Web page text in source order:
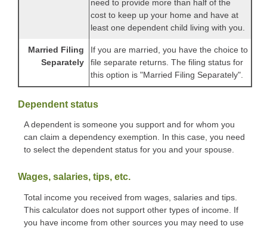
need to provide more than half of the
cost to keep up your home and have at
least one dependent child living with you.
Married Filing
Separately
If you are married, you have the choice to
file separate returns. The filing status for
this option is "Married Filing Separately".
Dependent status
A dependent is someone you support and for whom you
can claim a dependency exemption. In this case, you need
to select the dependent status for you and your spouse.
Wages, salaries, tips, etc.
Total income you received from wages, salaries and tips.
This calculator does not support other types of income. If
you have income from other sources you may need to use